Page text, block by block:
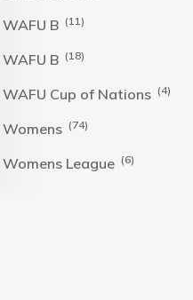
WAFU B (11)
WAFU B (18)
WAFU Cup of Nations (4)
Womens (74)
Womens League (6)